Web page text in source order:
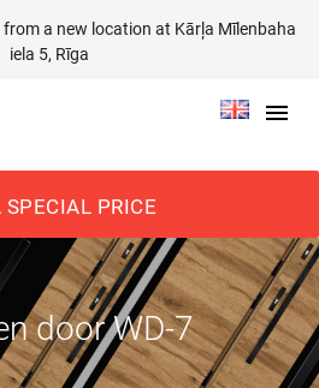
a new location at Kārļa Mīlenbaha
iela 5, Rīga
menu
SPECIAL PRICE
door WD-7